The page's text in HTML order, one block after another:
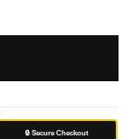
🔒 Secure Checkout